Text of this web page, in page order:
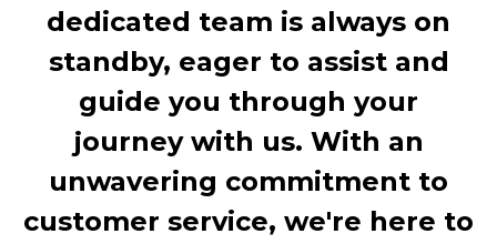
dedicated team is always on
standby, eager to assist and
guide you through your
journey with us. With an
unwavering commitment to
customer service, we're here to